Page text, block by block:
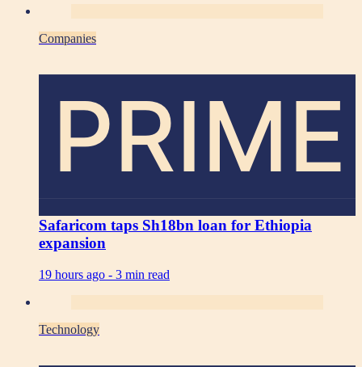
Companies
PRIME
Safaricom taps Sh18bn loan for Ethiopia
expansion
19 hours ago - 3 min read
Technology